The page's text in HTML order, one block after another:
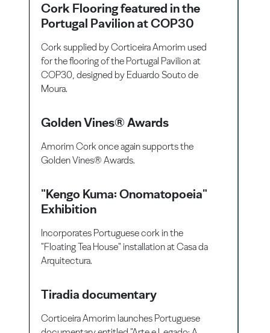
Cork Flooring featured in the
Portugal Pavilion at COP30
Cork supplied by Corticeira Amorim used
for the flooring of the Portugal Pavilion at
COP30, designed by Eduardo Souto de
Moura.
Golden Vines® Awards
Amorim Cork once again supports the
Golden Vines® Awards.
"Kengo Kuma: Onomatopoeia"
Exhibition
Incorporates Portuguese cork in the
"Floating Tea House" installation at Casa da
Arquitectura.
Tiradia documentary
Corticeira Amorim launches Portuguese